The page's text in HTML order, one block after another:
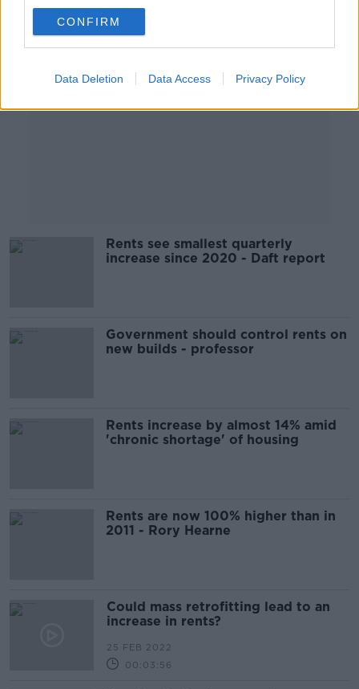
CONFIRM
Data Deletion Data Access Privacy Policy
Advertisement
Rents see smallest quarterly
increase since 2020 - Daft report
Government should control rents on
new builds - professor
Rents increase by almost 14% amid
'chronic shortage' of housing
Rents are now 100% higher than in
2011 - Rory Hearne
Could mass retrofitting lead to an
increase in rents?
25 FEB 2022
00:03:56